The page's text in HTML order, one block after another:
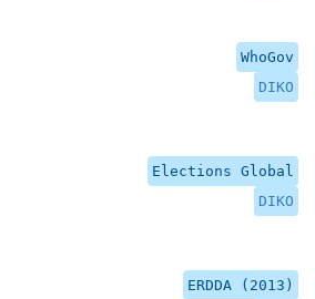
WhoGov
DIKO
Elections Global
DIKO
ERDDA (2013)